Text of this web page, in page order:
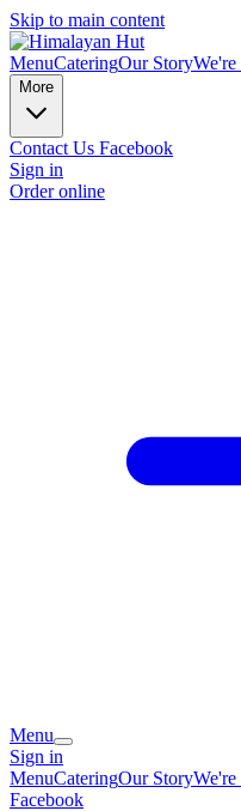
Skip to main content
MenuCateringOur Story
More
Contact Us Facebook
Sign in
Order online
Menu
Sign in
MenuCateringOur Story
Facebook